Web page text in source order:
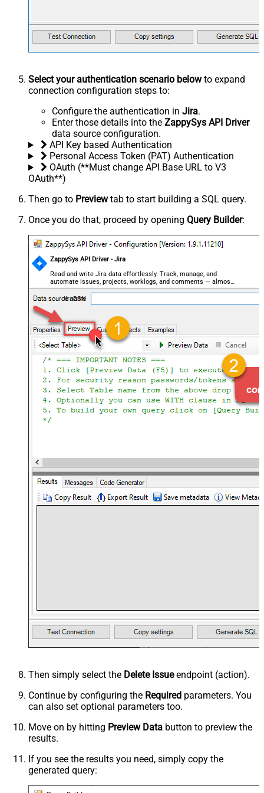
Select your authentication scenario belowto expand
connection configuration steps to:
Configure the authentication in Jira.
Enter those details into the ZappySys API Driver
data source configuration.
API Key based Authentication
Personal Access Token (PAT) Authentication
OAuth (**Must change API Base URL to V3
OAuth**)
Then go to Previewtab to start building a SQL query.
Once you do that, proceed by opening Query Builder:
ZappySys API Driver - Jira
Read and write Jira data effortlessly. Track, manage, and
automate issues, projects, worklogs, and comments — almost
no coding required.
JiraDSN
Then simply select the Delete Issueendpoint (action).
Continue by configuring the Required parameters. You
can also set optional parameters too.
Move on by hitting Preview Data button to preview the
results.
If you see the results you need, simply copy the
generated query: